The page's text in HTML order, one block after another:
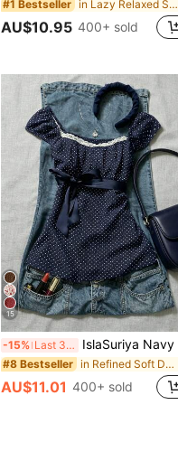
#1 Bestseller in Lazy Relaxed Soft Daily Tops
AU$10.95 400+ sold
15
-15% Last 3 days IslaSuriya Navy Blue Polka Dot Square Collar Petal Sleeve Tie Waist Blouse Polka Dot Top
#8 Bestseller in Refined Soft Daily Women Tops
AU$11.01 400+ sold